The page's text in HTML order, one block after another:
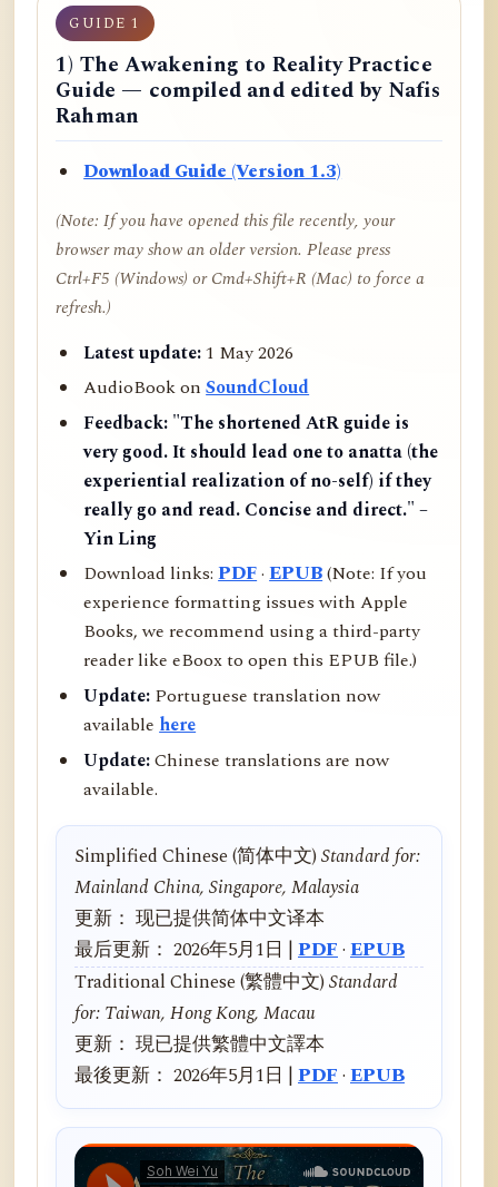
GUIDE 1
1) The Awakening to Reality Practice
Guide — compiled and edited by Nafis
Rahman
Download Guide (Version 1.3)
(Note: If you have opened this file recently, your
browser may show an older version. Please press
Ctrl+F5 (Windows) or Cmd+Shift+R (Mac) to force a
refresh.)
Latest update:1 May 2026
AudioBook onSoundCloud
Feedback: "The shortened AtR guide is
very good. It should lead one to anatta (the
experiential realization of no-self) if they
really go and read. Concise and direct." –
Yin Ling
Download links:PDF·EPUB(Note: If you
experience formatting issues with Apple
Books, we recommend using a third-party
reader like eBoox to open this EPUB file.)
Update: Portuguese translation now
availablehere
Update:Chinese translations are now
available.
Simplified Chinese (简体中文)Standard for:
Mainland China, Singapore, Malaysia
更新： 现已提供简体中文译本
最后更新： 2026年5月1日 | PDF· EPUB
Traditional Chinese (繁體中文)Standard
for: Taiwan, Hong Kong, Macau
更新： 現已提供繁體中文譯本
最後更新： 2026年5月1日 | PDF· EPUB